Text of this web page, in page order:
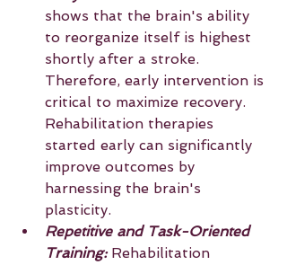
shows that the brain's ability
to reorganize itself is highest
shortly after a stroke.
Therefore, early intervention is
critical to maximize recovery.
Rehabilitation therapies
started early can significantly
improve outcomes by
harnessing the brain's
plasticity.
Repetitive and Task-Oriented
Training: Rehabilitation